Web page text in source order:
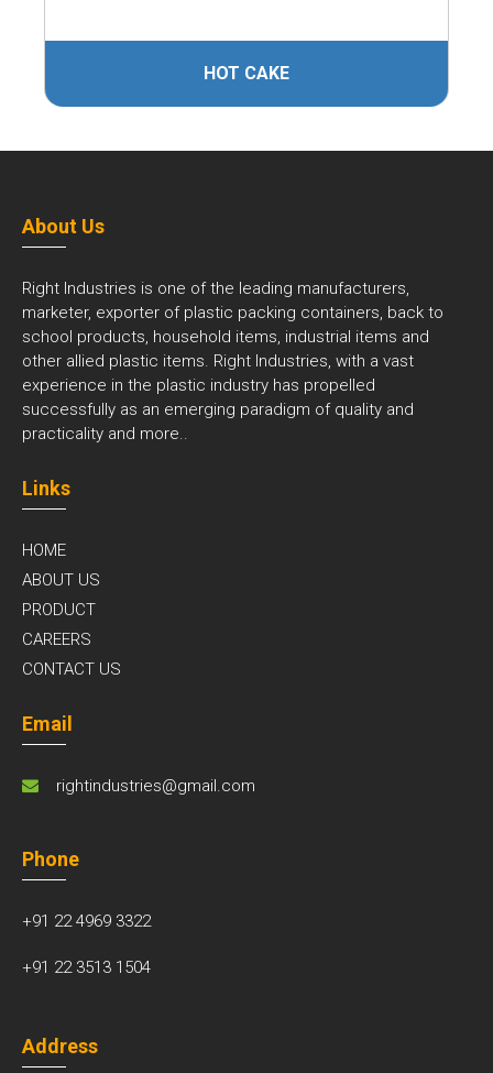
HOT CAKE
About Us
Right Industries is one of the leading manufacturers,
marketer, exporter of plastic packing containers, back to
school products, household items, industrial items and
other allied plastic items. Right Industries, with a vast
experience in the plastic industry has propelled
successfully as an emerging paradigm of quality and
practicality and more..
Links
HOME
ABOUT US
PRODUCT
CAREERS
CONTACT US
Email
rightindustries@gmail.com
Phone
+91 22 4969 3322
+91 22 3513 1504
Address